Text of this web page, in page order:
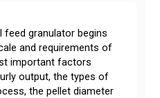
feed granulator begins
and requirements of
important factors
output, the types of
the pellet diameter